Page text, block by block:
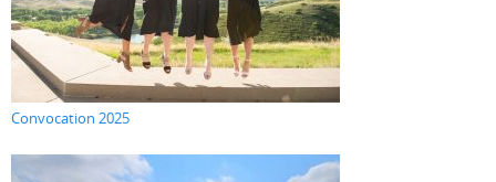
Convocation 2025